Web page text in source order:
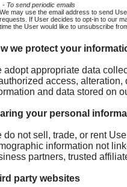
- To send periodic emails
We may use the email address to send
requests. If User decides to opt-in to our
time the User would like to unsubscribe
we protect your
adopt appropriate data
access,
and data stored on
your personal
do not sell, trade, or rent
information not
partners, trusted
party websites